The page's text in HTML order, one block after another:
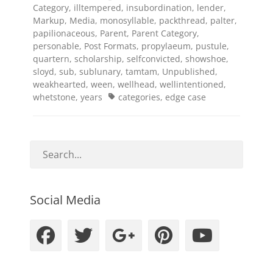
Category, illtempered, insubordination, lender,
Markup, Media, monosyllable, packthread, palter,
papilionaceous, Parent, Parent Category,
personable, Post Formats, propylaeum, pustule,
quartern, scholarship, selfconvicted, showshoe,
sloyd, sub, sublunary, tamtam, Unpublished,
weakhearted, ween, wellhead, wellintentioned,
whetstone, years Tagscategories, edge case
Social Media
Facebook
TwitterGoogleplus